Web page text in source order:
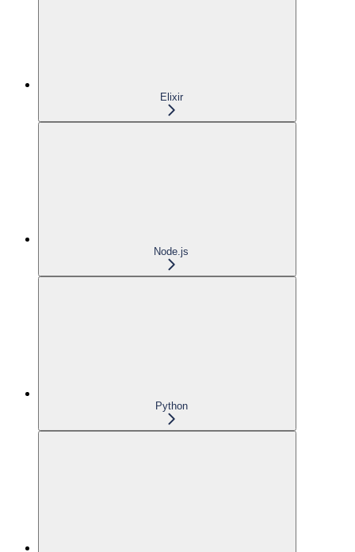
Elixir
Node.js
Python